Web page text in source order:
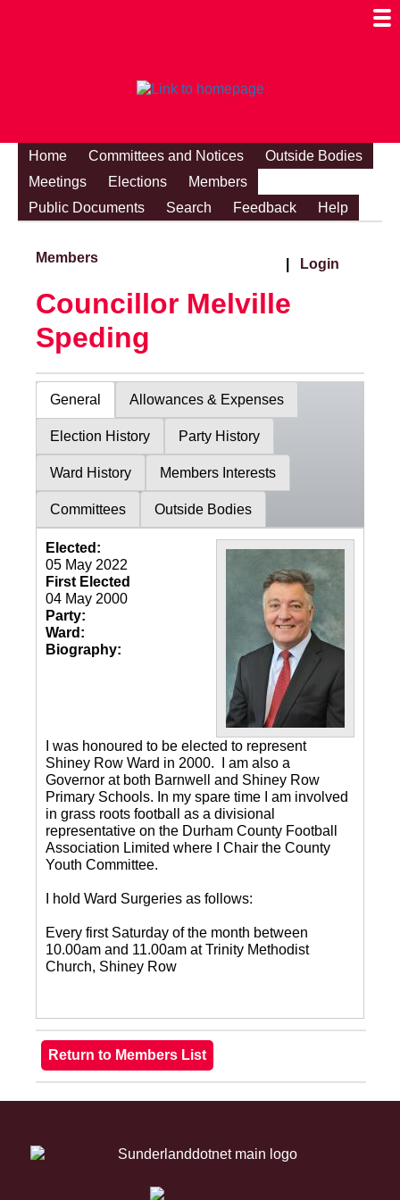
Home Committees and Notices
Outside Bodies
Meetings
Elections
Members
Public Documents
Search Feedback Help
Members Login
Councillor Melville
Speding
General Allowances & Expenses
Election History Party History
Ward History Members Interests
Committees Outside Bodies
Elected:
05 May 2022
First Elected
04 May 2000
Party:
Ward:
Biography:
I was honoured to be elected to represent
Shiney Row Ward in 2000. I am also a
Governor at both Barnwell and Shiney Row
Primary Schools. In my spare time I am involved
in grass roots football as a divisional
representative on the Durham County Football
Association Limited where I Chair the County
Youth Committee.
I hold Ward Surgeries as follows:
Every first Saturday of the month between
10.00am and 11.00am at Trinity Methodist
Church, Shiney Row